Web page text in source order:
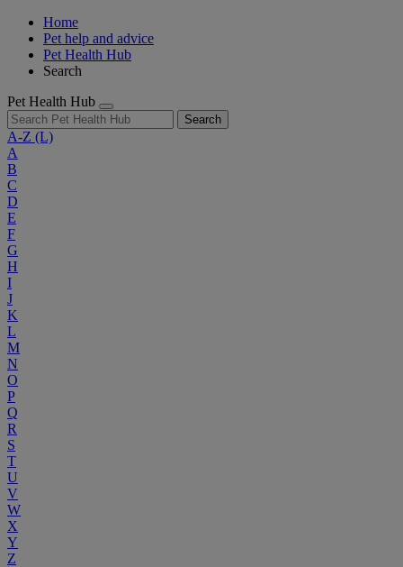
Home
Pet help and advice
Pet Health Hub
Search
Pet Health Hub
Search
A-Z (L)
A
B
C
D
E
F
G
H
I
J
K
L
M
N
O
P
Q
R
S
T
U
V
W
X
Y
Z